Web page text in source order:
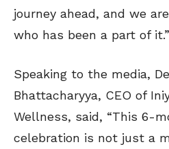
journey ahead, and we
who has been a part of it.”
Speaking to the media,
Bhattacharyya, CEO of
Wellness, said, “This 6-
celebration is not just a